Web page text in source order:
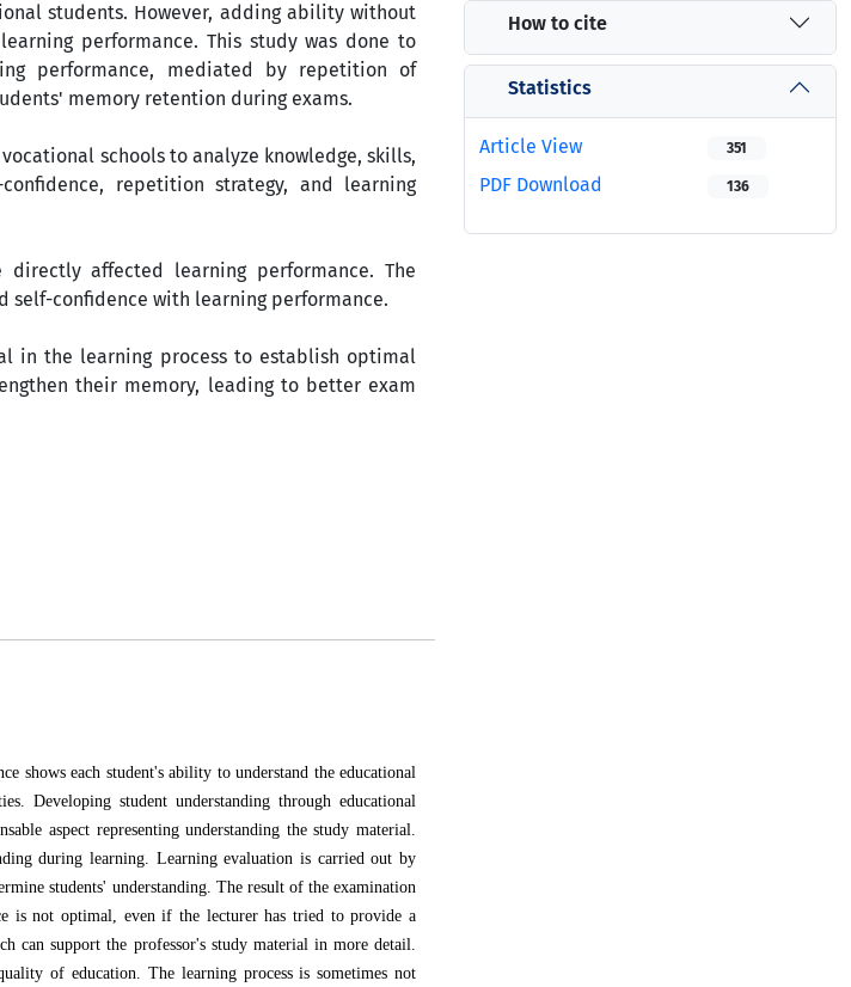
students. However, adding ability without
performance. This study was done to
performance, mediated by repetition of
memory retention during exams.
schools to analyze knowledge, skills,
repetition strategy, and learning
affected learning performance. The
self-confidence with learning performance.
in the learning process to establish optimal
their memory, leading to better exam
shows each student's ability to understand the educational
Developing student understanding through educational
aspect representing understanding the study material.
during learning. Learning evaluation is carried out by
students' understanding. The result of the examination
is not optimal, even if the lecturer has tried to provide a
can support the professor's study material in more detail.
of education. The learning process is sometimes not
How to cite
Statistics
Article View 351
PDF Download 136